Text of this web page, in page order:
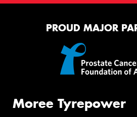
PROUD MAJOR
Moree Tyrepower